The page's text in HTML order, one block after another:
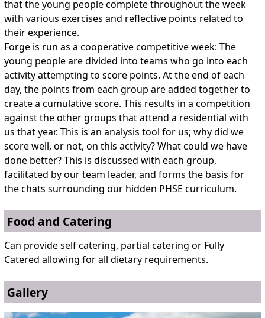
that the young people complete throughout the week
with various exercises and reflective points related to
their experience.
Forge is run as a cooperative competitive week: The
young people are divided into teams who go into each
activity attempting to score points. At the end of each
day, the points from each group are added together to
create a cumulative score. This results in a competition
against the other groups that attend a residential with
us that year. This is an analysis tool for us; why did we
score well, or not, on this activity? What could we have
done better? This is discussed with each group,
facilitated by our team leader, and forms the basis for
the chats surrounding our hidden PHSE curriculum.
Food and Catering
Can provide self catering, partial catering or Fully
Catered allowing for all dietary requirements.
Gallery